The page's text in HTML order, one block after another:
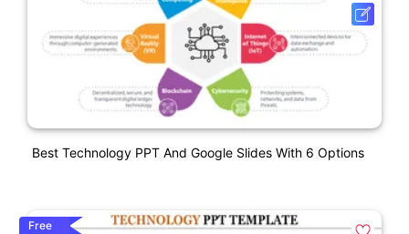
Best Technology PPT And Google Slides With 6 Options
Free